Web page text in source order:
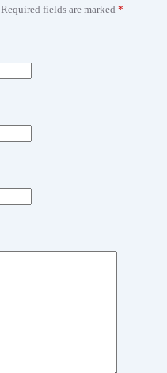
Required fields are marked *